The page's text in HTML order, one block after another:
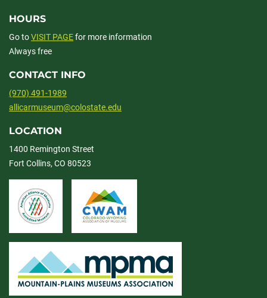
HOURS
Go toVISIT PAGEfor more information
Always free
CONTACT INFO
(970) 491-1989
allicarmuseum@colostate.edu
LOCATION
1400 Remington Street
Fort Collins, CO 80523